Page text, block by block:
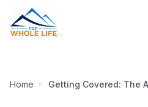
Skip to main content
Home